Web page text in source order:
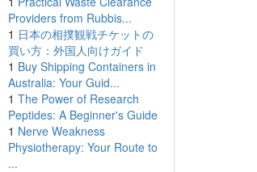
Providers from Rubbis...
1 日本の相撲観戦チケットの
買い方：外国人向けガイド
1 Buy Shipping Containers in
Australia: Your Guid...
1 The Power of Research
Peptides: A Beginner's Guide
1 Nerve Weakness
Physiotherapy: Your Route to
...